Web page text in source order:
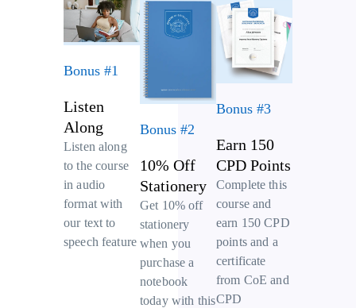
Bonus #1
Listen
Along
Listen along
to the course
in audio
format with
our text to
speech feature
Bonus #2
10% Off
Stationery
Get 10% off
stationery
when you
purchase a
notebook
today with this
Bonus #3
Earn 150
CPD Points
Complete this
course and
earn 150 CPD
points and a
certificate
from CoE and
CPD